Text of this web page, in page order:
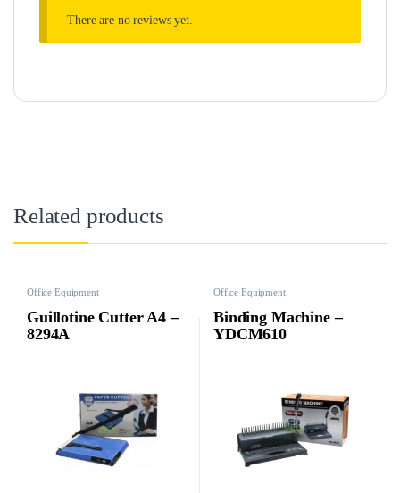
There are no reviews yet.
Related products
Office Equipment
Guillotine Cutter A4 –
8294A
Office Equipment
Binding Machine –
YDCM610